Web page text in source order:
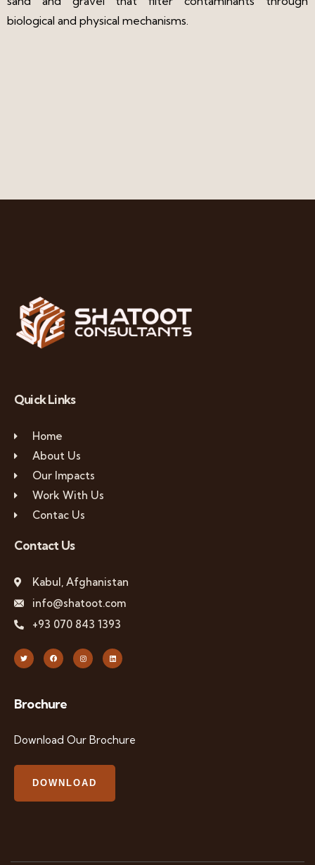
biological and physical mechanisms.
Quick Links
Home
About Us
Our Impacts
Work With Us
Contac Us
Contact Us
Kabul, Afghanistan
info@shatoot.com
+93 070 843 1393
Brochure
Download Our Brochure
DOWNLOAD